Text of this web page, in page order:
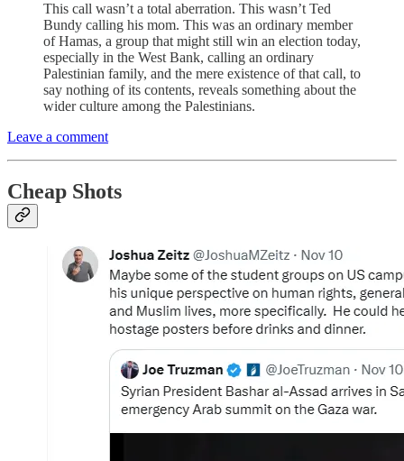
This call wasn’t a total aberration. This wasn’t Ted
Bundy calling his mom. This was an ordinary member
of Hamas, a group that might still win an election today,
especially in the West Bank, calling an ordinary
Palestinian family, and the mere existence of that call, to
say nothing of its contents, reveals something about the
wider culture among the Palestinians.
Leave a comment
Cheap Shots